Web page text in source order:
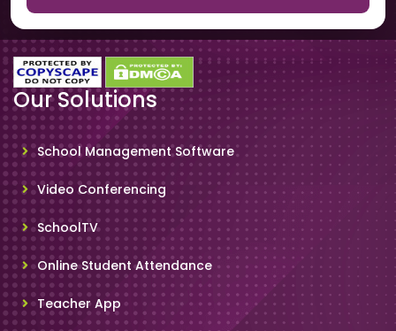
Our Solutions
School Management Software
Video Conferencing
SchoolTV
Online Student Attendance
Teacher App